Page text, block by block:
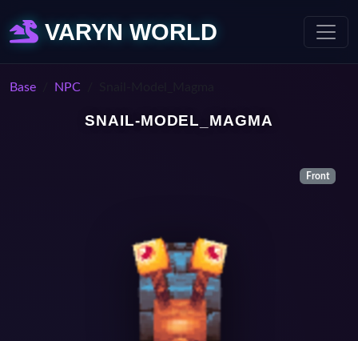
VARYN WORLD
Base NPC
SNAIL-MODEL_MAGMA
Front